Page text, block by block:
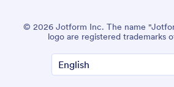
© 2026 Jotform Inc. The name
logo are registered trademarks